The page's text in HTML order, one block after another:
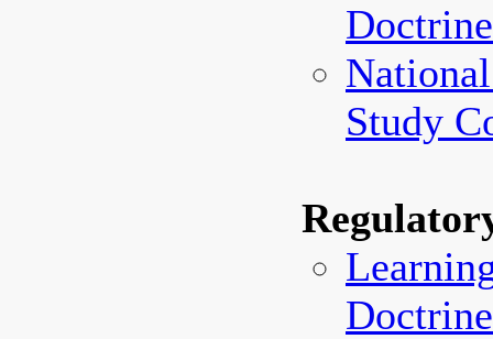
Doctrine
Study
Doctrine